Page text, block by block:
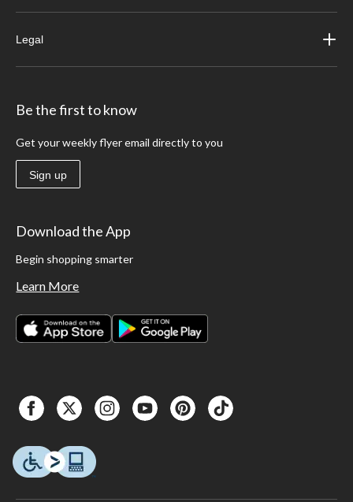
Legal
Be the first to know
Get your weekly flyer email directly to you
Sign up
Download the App
Begin shopping smarter
Learn More